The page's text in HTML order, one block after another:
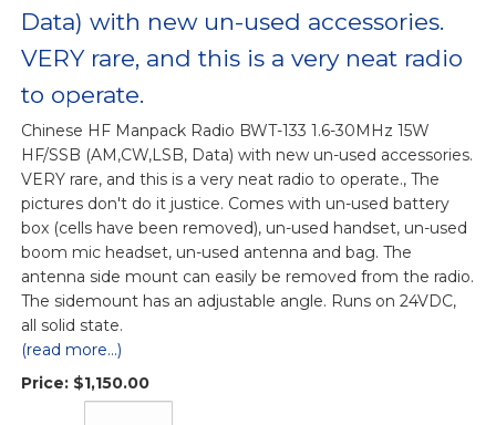
Data) with new un-used accessories.
VERY rare, and this is a very neat radio
to operate.
Chinese HF Manpack Radio BWT-133 1.6-30MHz 15W
HF/SSB (AM,CW,LSB, Data) with new un-used accessories.
VERY rare, and this is a very neat radio to operate., The
pictures don't do it justice. Comes with un-used battery
box (cells have been removed), un-used handset, un-used
boom mic headset, un-used antenna and bag. The
antenna side mount can easily be removed from the radio.
The sidemount has an adjustable angle. Runs on 24VDC,
all solid state.
(read more...)
Price: $1,150.00